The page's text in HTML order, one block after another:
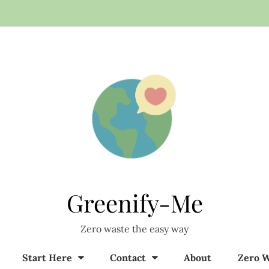
Greenify-Me
Zero waste the easy way
Start Here Contact About Zero